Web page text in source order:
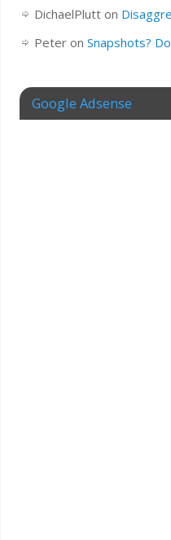
DichaelPlutton
Peteron Snapshots?
Google Adsense